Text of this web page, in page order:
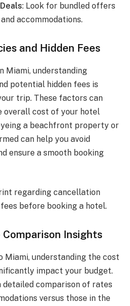
: Look for bundled offers
accommodations.
and Hidden Fees
Miami, understanding
potential hidden fees is
trip. These factors can
cost of your hotel
a beachfront property or
can help you avoid
ensure a smooth booking
regarding cancellation
before booking a hotel.
Insights
Miami, understanding the cost
impact your budget.
detailed comparison of rates
versus those in the